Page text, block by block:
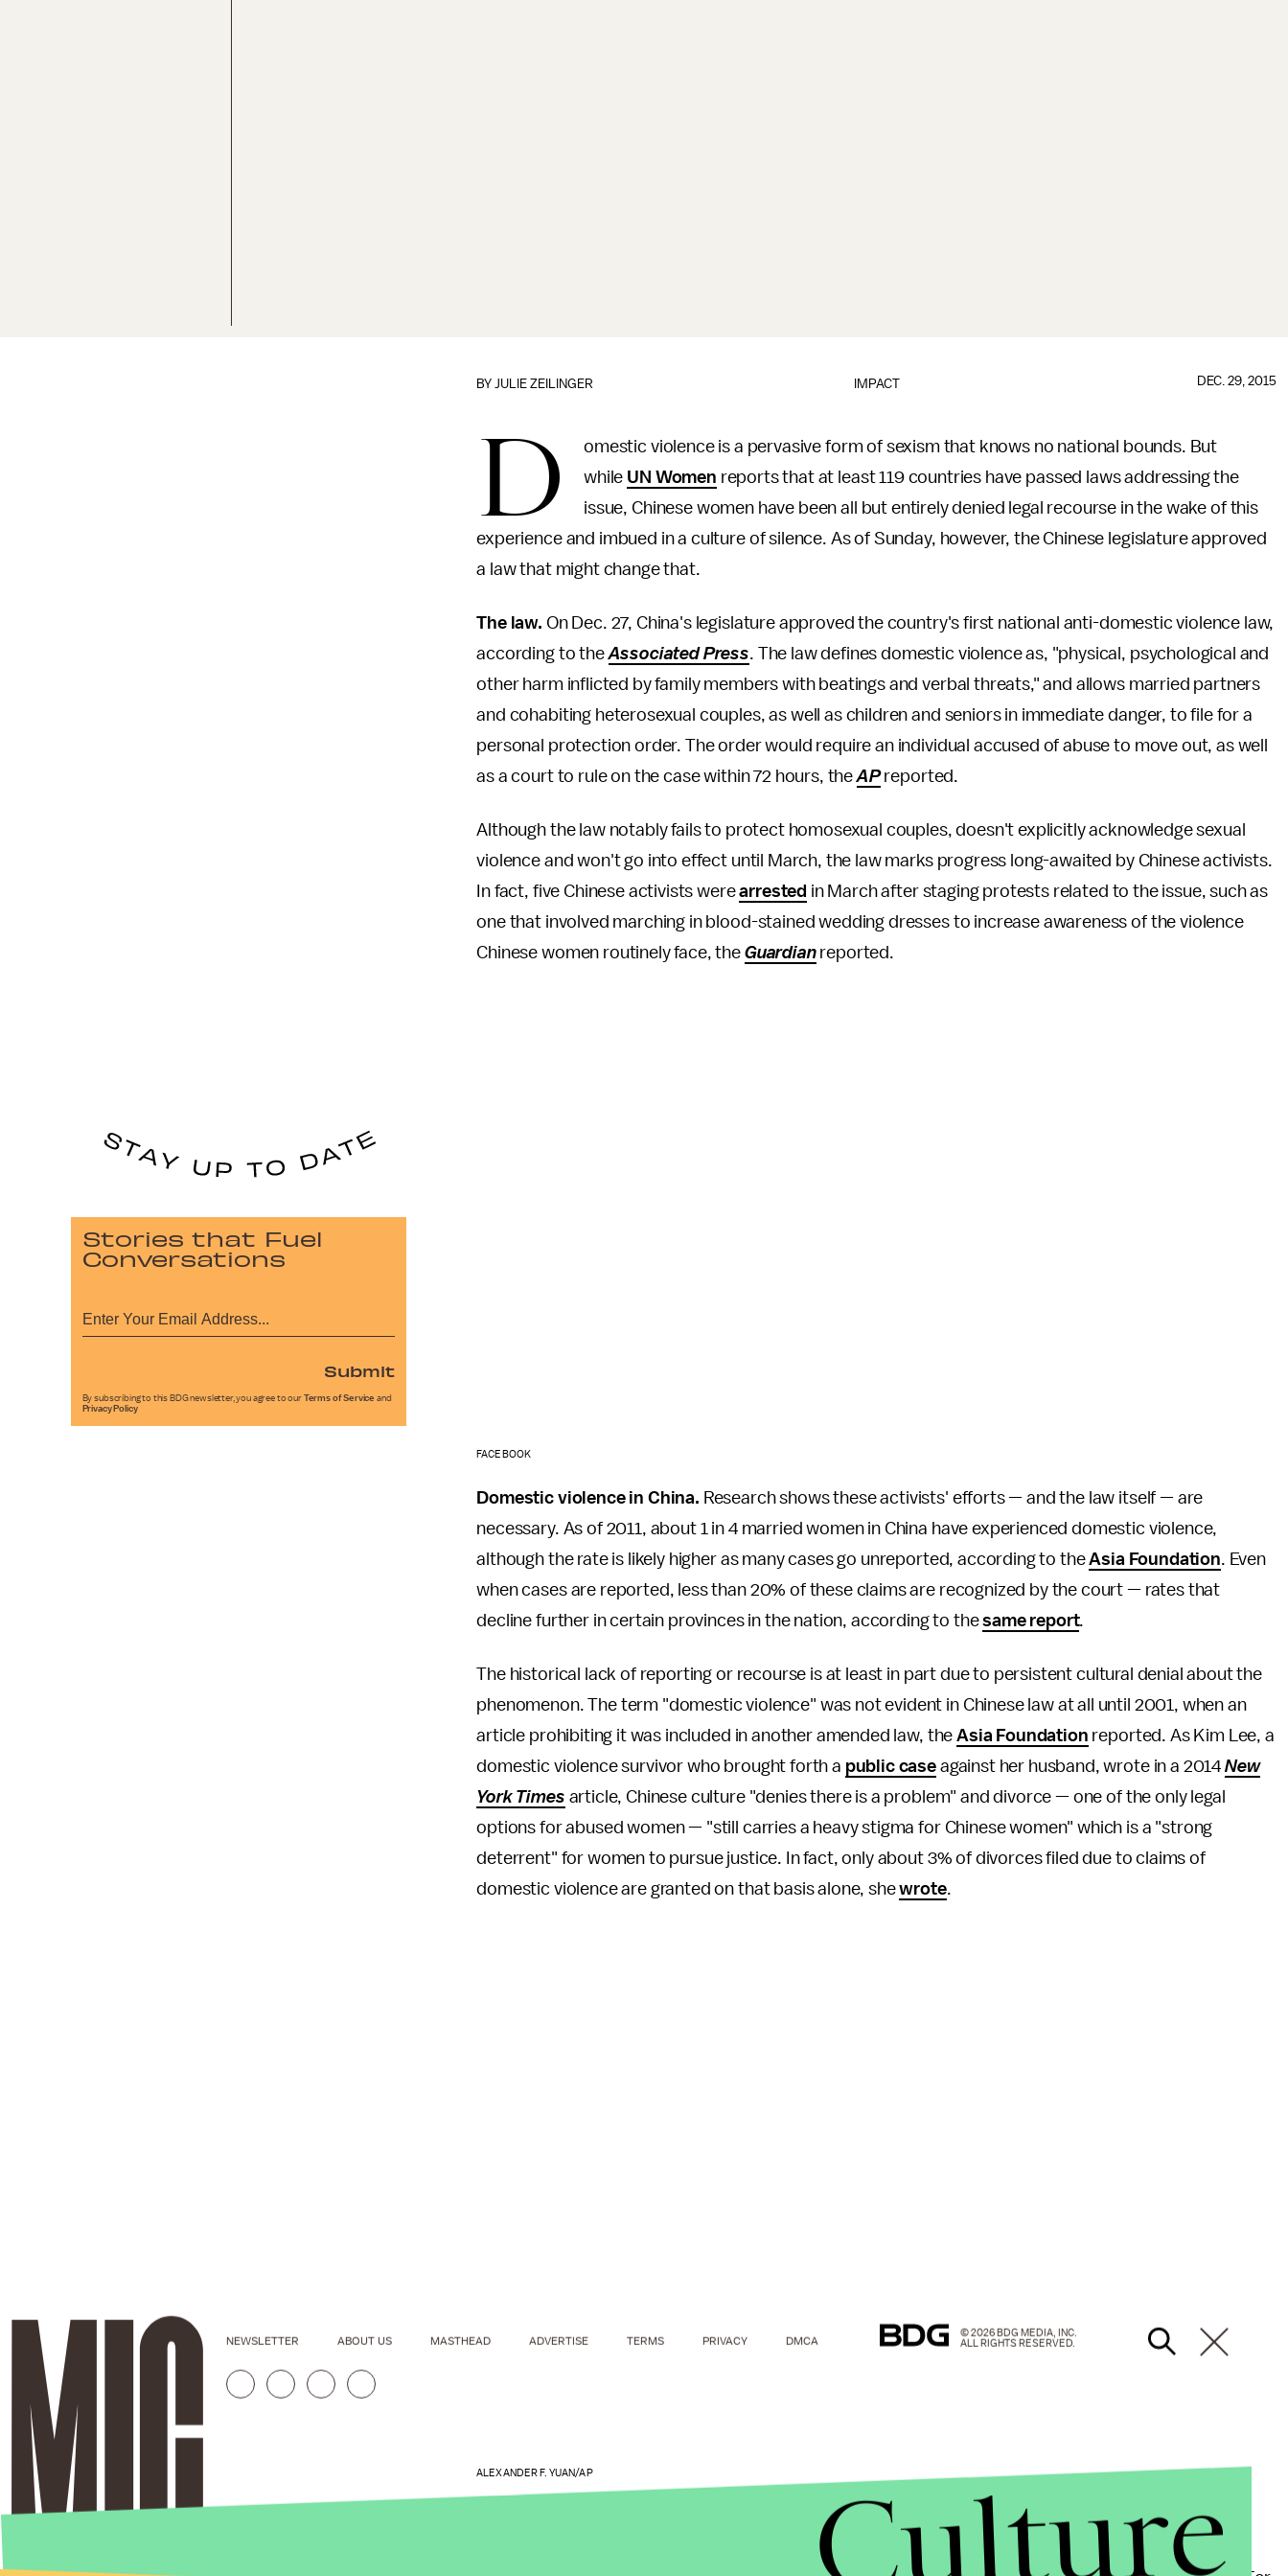
IMPACT
BYJULIE ZEILINGER DEC. 29, 2015
D
omestic violence is a pervasive form of sexism that knows no national bounds. But
while UN Women reports that at least 119 countries have passed laws addressing the
issue, Chinese women have been all but entirely denied legal recourse in the wake of this
experience and imbued in a culture of silence. As of Sunday, however, the Chinese legislature approved
a law that might change that.
The law. On Dec. 27, China's legislature approved the country's first national anti-domestic violence law,
according to theAssociated Press. The law defines domestic violence as, "physical, psychological and
other harm inflicted by family members with beatings and verbal threats," and allows married partners
and cohabiting heterosexual couples, as well as children and seniors in immediate danger, to file for a
personal protection order. The order would require an individual accused of abuse to move out, as well
as a court to rule on the case within 72 hours, theAPreported.
Although the law notably fails to protect homosexual couples, doesn't explicitly acknowledge sexual
violence and won't go into effect until March, the law marks progress long-awaited by Chinese activists.
In fact, five Chinese activists werearrested in March after staging protests related to the issue, such as
one that involved marching in blood-stained wedding dresses to increase awareness of the violence
Chinese women routinely face, the Guardianreported.
FACEBOOK
Domestic violence in China. Research shows these activists' efforts — and the law itself — are
necessary. As of 2011, about 1 in 4 married women in China have experienced domestic violence,
although the rate is likely higher as many cases go unreported, according to theAsia Foundation. Even
when cases are reported, less than 20% of these claims are recognized by the court — rates that
decline further in certain provinces in the nation, according to thesame report.
The historical lack of reporting or recourse is at least in part due to persistent cultural denial about the
phenomenon. The term "domestic violence" was not evident in Chinese law at all until 2001, when an
article prohibiting it was included in another amended law, theAsia Foundation reported. As Kim Lee, a
domestic violence survivor who brought forth a public case against her husband, wrote in a 2014 New
York Times article, Chinese culture "denies there is a problem" and divorce — one of the only legal
options for abused women — "still carries a heavy stigma for Chinese women" which is a "strong
deterrent" for women to pursue justice. In fact, only about 3% of divorces filed due to claims of
domestic violence are granted on that basis alone, shewrote.
ALEXANDER F. YUAN/AP
China is hardly the only nation with a history of underserving survivors.UN Women
reports that around 35% of women worldwide have experienced physical and/or sexual violence at
Stories that Fuel
Conversations
Submit
By subscribing to this BDG newsletter, you agree to our Terms of Service and
Privacy Policy
NEWSLETTER ABOUT US MASTHEAD ADVERTISE TERMS PRIVACY DMCA
© 2026 BDG MEDIA, INC.
ALL RIGHTS RESERVED.
Culture